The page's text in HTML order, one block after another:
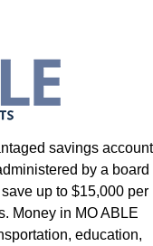
savings account
by a board
up to $15,000 per
Money in MO ABLE
education,